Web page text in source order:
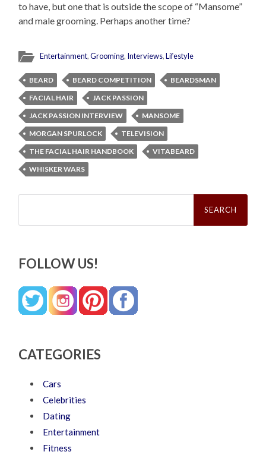
to have, but one that is outside the scope of “Mansome”
and male grooming. Perhaps another time?
Entertainment,Grooming, Interviews,Lifestyle
BEARD BEARD COMPETITION
BEARDSMAN
FACIAL HAIR
JACK PASSION
JACK PASSION INTERVIEW
MANSOME
MORGAN SPURLOCK
TELEVISION
THE FACIAL HAIR HANDBOOK
VITABEARD
WHISKER WARS
Search
FOLLOW US!
CATEGORIES
Cars
Celebrities
Dating
Entertainment
Fitness